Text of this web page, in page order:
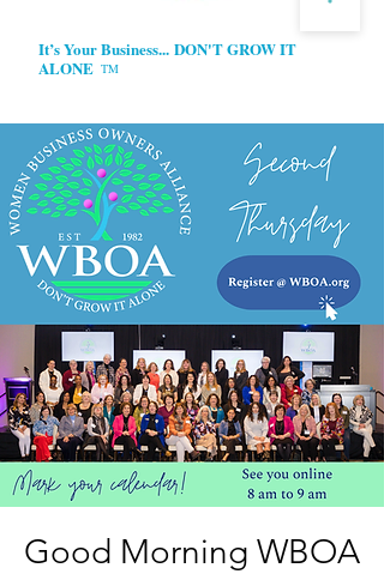
TM
It’s Your Business... DON'T GROW IT
ALONE
Good Morning WBOA